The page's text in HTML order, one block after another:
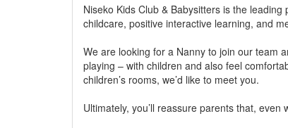
Niseko Kids Club & Babysitters is the
childcare, positive interactive learning, and
We are looking for a Nanny to join our team
playing – with children and also feel
children’s rooms, we’d like to meet you.
Ultimately, you’ll reassure parents that,